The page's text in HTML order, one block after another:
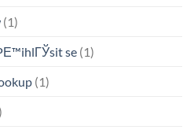
(1)
se (1)
(1)